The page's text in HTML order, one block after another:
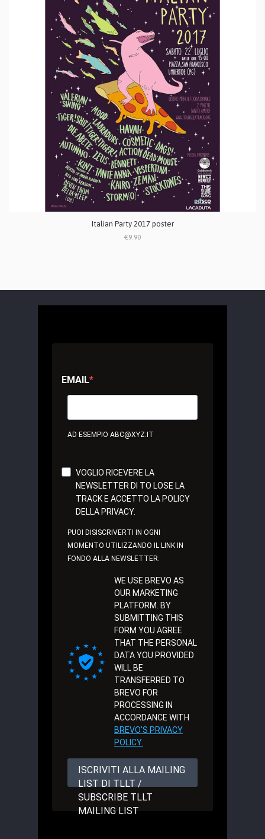
Italian Party 2017 poster
€9.90
EMAIL
AD ESEMPIO ABC@XYZ.IT
VOGLIO RICEVERE LA
NEWSLETTER DI TO LOSE LA
TRACK E ACCETTO LA POLICY
DELLA PRIVACY.
PUOI DISISCRIVERTI IN OGNI
MOMENTO UTILIZZANDO IL LINK IN
FONDO ALLA NEWSLETTER.
WE USE BREVO AS
OUR MARKETING
PLATFORM. BY
SUBMITTING THIS
FORM YOU AGREE
THAT THE PERSONAL
DATA YOU PROVIDED
WILL BE
TRANSFERRED TO
BREVO FOR
PROCESSING IN
ACCORDANCE WITH
BREVO'S PRIVACY
POLICY.
ISCRIVITI ALLA MAILING
LIST DI TLLT /
SUBSCRIBE TLLT
MAILING LIST